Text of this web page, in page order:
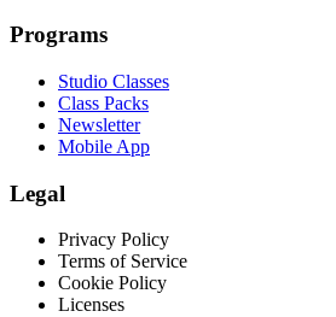
Programs
Studio Classes
Class Packs
Newsletter
Mobile App
Legal
Privacy Policy
Terms of Service
Cookie Policy
Licenses